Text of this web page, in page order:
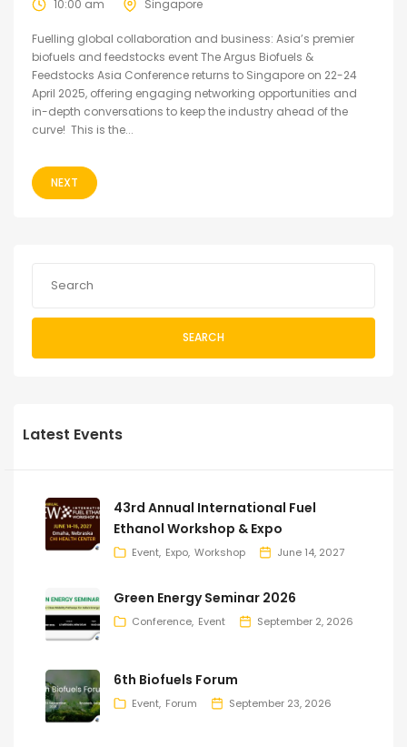
10:00 am Singapore
Fuelling global collaboration and business: Asia’s premier
biofuels and feedstocks event The Argus Biofuels &
Feedstocks Asia Conference returns to Singapore on 22-24
April 2025, offering engaging networking opportunities and
in-depth conversations to keep the industry ahead of the
curve! This is the...
NEXT
SEARCH
Latest Events
43rd Annual International Fuel
Ethanol Workshop & Expo
Event Expo Workshop June 14, 2027
Green Energy Seminar 2026
Conference Event September 2, 2026
6th Biofuels Forum
Event Forum September 23, 2026